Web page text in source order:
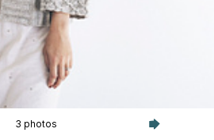
3 photos